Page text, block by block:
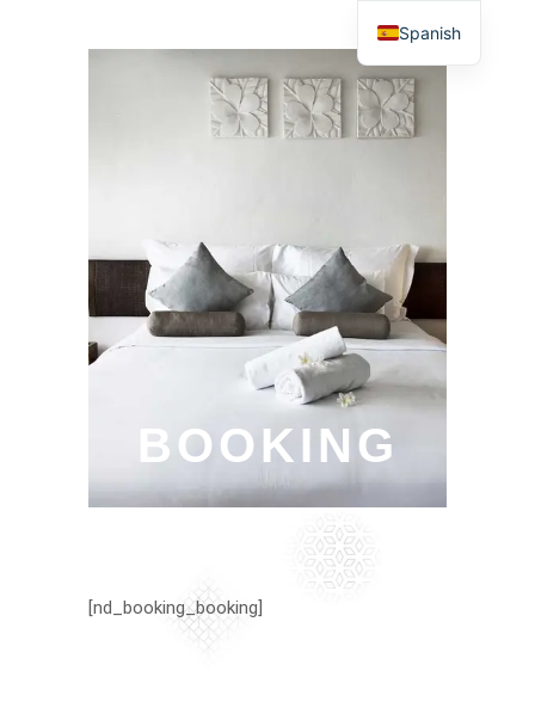
BOOKING
[nd_booking_booking]
Spanish